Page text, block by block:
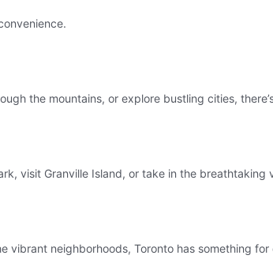
the mountains, or explore bustling cities,
visit Granville Island, or take in the breathtaking
vibrant neighborhoods, Toronto has something for